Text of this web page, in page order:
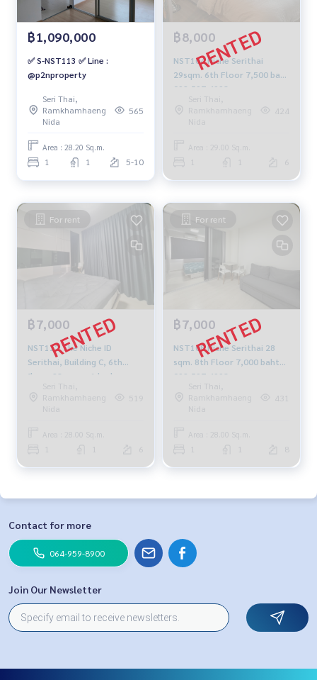
฿1,090,000
✅ S-NST113 ✅ Line :
@p2nproperty
Seri Thai,
Ramkhamhaeng
Nida
565
Area : 28.20 Sq.m.
1 1 5-10
฿8,000
NST104 Niche Serithai
29sqm. 6th Floor 7,500 baht
092-597-4998
Seri Thai,
Ramkhamhaeng
Nida
424
Area : 29.00 Sq.m.
6
For rent
฿7,000
NST112 The Niche ID
Serithai, Building C, 6th
floor, 28 sq m., 1 bedroom,
1 bathroom, 7,000 baht.
099-251-6615
Seri Thai,
Ramkhamhaeng
Nida
519
Area : 28.00 Sq.m.
6
For rent
฿7,000
NST108 Niche Serithai 28
sqm. 8th Floor 7,000 baht
092-597-4998
Seri Thai,
Ramkhamhaeng
Nida
431
Area : 28.00 Sq.m.
8
Contact for more
064-959-8900
Join Our Newsletter